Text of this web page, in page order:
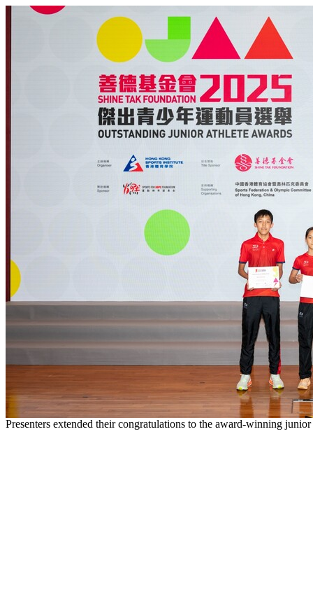
Presenters extended their congratulations to the award-winning junior